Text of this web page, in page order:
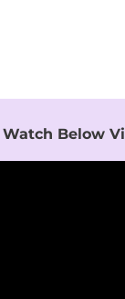
Watch Below